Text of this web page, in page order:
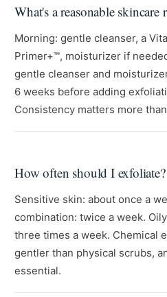
What's a reasonable
Morning: gentle cleanser, a
Primer+™, moisturizer if
gentle cleanser and
6 weeks before adding
Consistency matters more
How often should I exfoliate?
Sensitive skin: about once a
combination: twice a week.
three times a week. Chemical
gentler than physical scrubs,
essential.